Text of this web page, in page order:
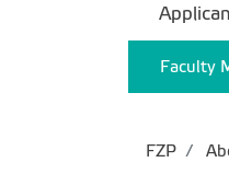
Faculty
FZP